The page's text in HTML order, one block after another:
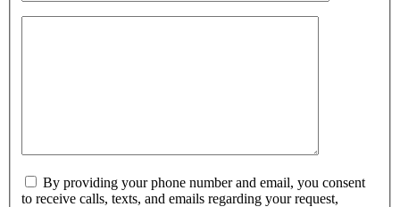
By providing your phone number and email, you consent
to receive calls, texts, and emails regarding your request,